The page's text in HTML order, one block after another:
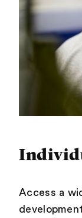
Access a